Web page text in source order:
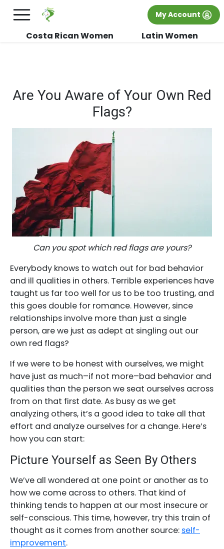
FREE International Dating Seminar in Los
×
My Account
Costa Rican Women Latin Women
Are You Aware of Your Own Red
Flags?
Can you spot which red flags are yours?
Everybody knows to watch out for bad behavior
and ill qualities in others. Terrible experiences have
taught us far too well for us to be too trusting, and
this goes double for romance. However, since
relationships involve more than just a single
person, are we just as adept at singling out our
own red flags?
If we were to be honest with ourselves, we might
have just as much–if not more–bad behavior and
qualities than the person we seat ourselves across
from on that first date. As busy as we get
analyzing others, it’s a good idea to take all that
effort and analyze ourselves for a change. Here’s
how you can start:
Picture Yourself as Seen By Others
We’ve all wondered at one point or another as to
how we come across to others. That kind of
thinking tends to happen at our most insecure or
self-conscious. This time, however, try this train of
thought as it comes from another source: self-
improvement.